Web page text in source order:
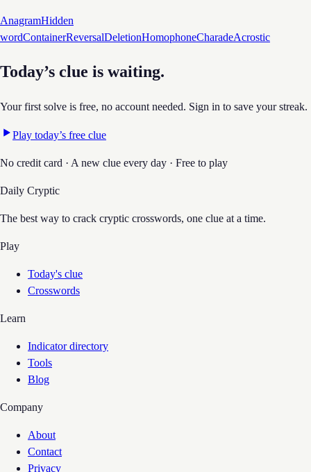
AnagramHidden
wordContainerReversalDeletionHomophoneCharadeAcrostic
Today’s clue is waiting.
Your first solve is free, no account needed. Sign in to save your streak.
Play today’s free clue
No credit card · A new clue every day · Free to play
Daily Cryptic
The best way to crack cryptic crosswords, one clue at a time.
Play
Today's clue
Crosswords
Learn
Indicator directory
Tools
Blog
Company
About
Contact
Privacy